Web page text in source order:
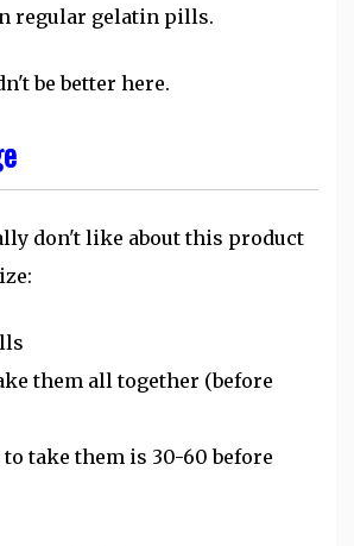
regular gelatin pills.
be better here.
don't like about this product
them all together (before
take them is 30-60 before